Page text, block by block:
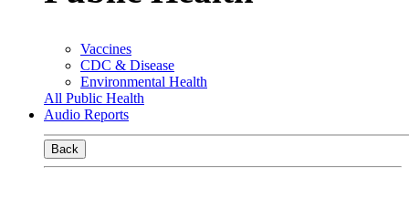
Vaccines
CDC & Disease
Environmental Health
All Public Health
Audio Reports
Back